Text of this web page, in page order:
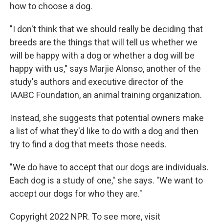
how to choose a dog.
"I don't think that we should really be deciding that
breeds are the things that will tell us whether we
will be happy with a dog or whether a dog will be
happy with us," says Marjie Alonso, another of the
study's authors and executive director of the
IAABC Foundation, an animal training organization.
Instead, she suggests that potential owners make
a list of what they'd like to do with a dog and then
try to find a dog that meets those needs.
"We do have to accept that our dogs are individuals.
Each dog is a study of one," she says. "We want to
accept our dogs for who they are."
Copyright 2022 NPR. To see more, visit